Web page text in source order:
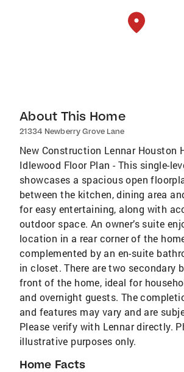
About This Home
21334 Newberry Grove Lane
New Construction Lennar Houston
Idlewood Floor Plan - This single-
showcases a spacious open
between the kitchen, dining area
for easy entertaining, along with
outdoor space. An owner’s suite
location in a rear corner of the
complemented by an en-suite
in closet. There are two secondary
front of the home, ideal for
and overnight guests. The
and features may vary and are
Please verify with Lennar directly.
illustrative purposes only.
Home Facts